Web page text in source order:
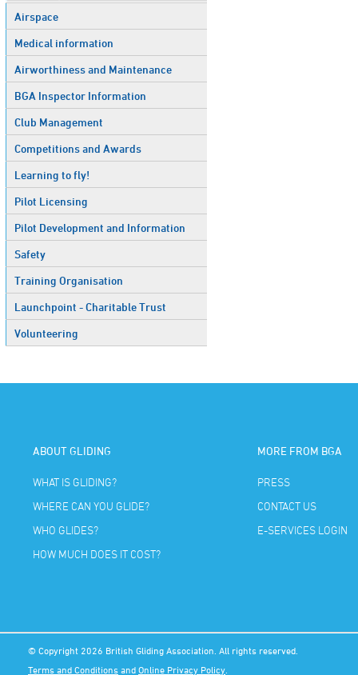
Airspace
Medical information
Airworthiness and Maintenance
BGA Inspector Information
Club Management
Competitions and Awards
Learning to fly!
Pilot Licensing
Pilot Development and Information
Safety
Training Organisation
Launchpoint - Charitable Trust
Volunteering
ABOUT GLIDING
WHAT IS GLIDING?
WHERE CAN YOU GLIDE?
WHO GLIDES?
HOW MUCH DOES IT COST?
MORE FROM BGA
PRESS
CONTACT US
E-SERVICES LOGIN
© Copyright 2026 British Gliding Association. All rights reserved.
Terms and Conditions and Online Privacy Policy